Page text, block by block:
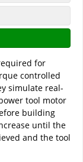
for
controlled
simulate real-
tool motor
building
until the
and the tool